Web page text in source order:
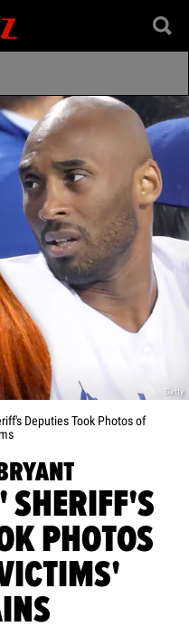
Getty
Deputies Took Photos of
SHERIFF'S
PHOTOS